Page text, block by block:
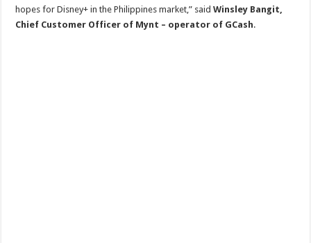
hopes for Disney+ in the Philippines market,” saidWinsley Bangit,
Chief Customer Officer of Mynt – operator of GCash.